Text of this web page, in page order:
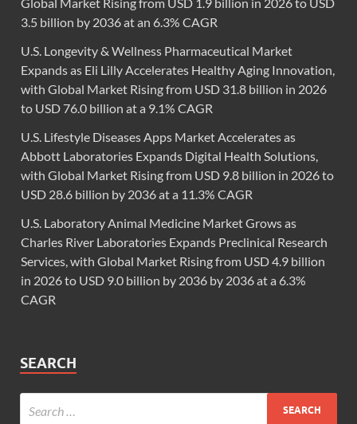
3.5 billion by 2036 at an 6.3% CAGR
U.S. Longevity & Wellness Pharmaceutical Market
Expands as Eli Lilly Accelerates Healthy Aging Innovation,
with Global Market Rising from USD 31.8 billion in 2026
to USD 76.0 billion at a 9.1% CAGR
U.S. Lifestyle Diseases Apps Market Accelerates as
Abbott Laboratories Expands Digital Health Solutions,
with Global Market Rising from USD 9.8 billion in 2026 to
USD 28.6 billion by 2036 at a 11.3% CAGR
U.S. Laboratory Animal Medicine Market Grows as
Charles River Laboratories Expands Preclinical Research
Services, with Global Market Rising from USD 4.9 billion
in 2026 to USD 9.0 billion by 2036 by 2036 at a 6.3%
CAGR
SEARCH